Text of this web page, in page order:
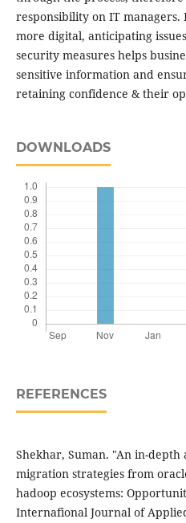
responsibility on IT
more digital, anticipating
security measures helps
sensitive information and
retaining confidence & their
DOWNLOADS
REFERENCES
Shekhar, Suman. "An in-
migration strategies from
hadoop ecosystems:
Internafional Journal of